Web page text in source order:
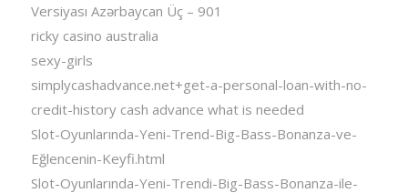
Versiyası Azərbaycan Üç – 901
ricky casino australia
sexy-girls
simplycashadvance.net+get-a-personal-loan-with-no-
credit-history cash advance what is needed
Slot-Oyunlarında-Yeni-Trend-Big-Bass-Bonanza-ve-
Eğlencenin-Keyfi.html
Slot-Oyunlarında-Yeni-Trendi-Big-Bass-Bonanza-ile-